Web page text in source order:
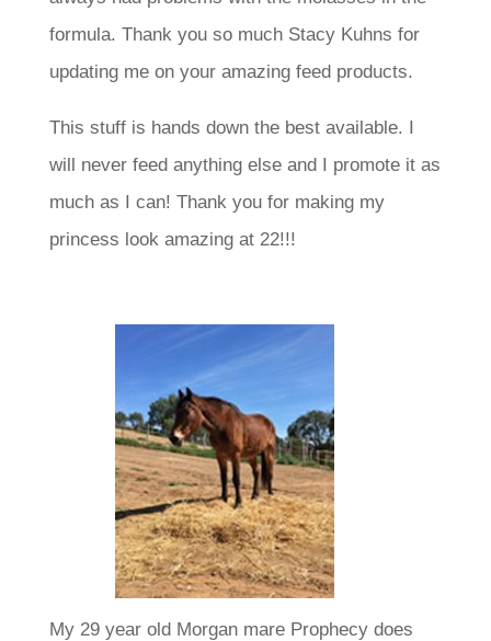
formula. Thank you so much Stacy Kuhns for
updating me on your amazing feed products.
This stuff is hands down the best available. I
will never feed anything else and I promote it as
much as I can! Thank you for making my
princess look amazing at 22!!!
My 29 year old Morgan mare Prophecy does